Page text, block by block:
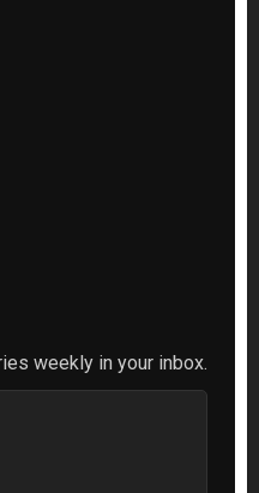
weekly in your inbox.